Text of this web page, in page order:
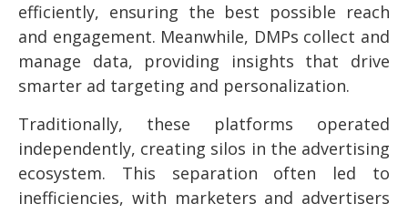
efficiently, ensuring the best possible reach
and engagement. Meanwhile, DMPs collect and
manage data, providing insights that drive
smarter ad targeting and personalization.
Traditionally, these platforms operated
independently, creating silos in the advertising
ecosystem. This separation often led to
inefficiencies, with marketers and advertisers